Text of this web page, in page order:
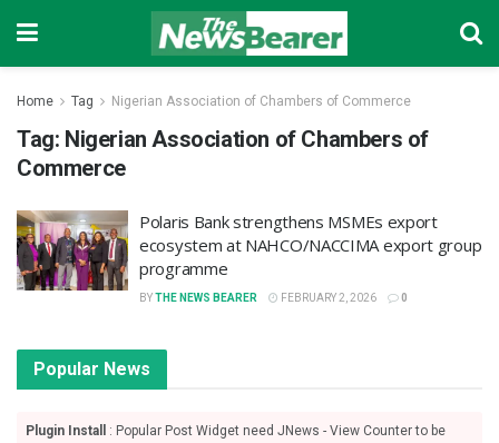
Home Tag Nigerian Association of Chambers of Commerce
Tag: Nigerian Association of Chambers of
Commerce
Polaris Bank strengthens MSMEs export
ecosystem at NAHCO/NACCIMA export group
programme
BYTHE NEWS BEARER FEBRUARY 2, 2026 0
Popular News
Plugin Install
: Popular Post Widget need JNews - View Counter to be